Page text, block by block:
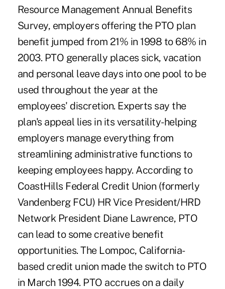
Resource Management Annual Benefits
Survey, employers offering the PTO plan
benefit jumped from 21% in 1998 to 68% in
2003. PTO generally places sick, vacation
and personal leave days into one pool to be
used throughout the year at the
employees' discretion. Experts say the
plan's appeal lies in its versatility-helping
employers manage everything from
streamlining administrative functions to
keeping employees happy. According to
CoastHills Federal Credit Union (formerly
Vandenberg FCU) HR Vice President/HRD
Network President Diane Lawrence, PTO
can lead to some creative benefit
opportunities. The Lompoc, California-
based credit union made the switch to PTO
in March 1994. PTO accrues on a daily